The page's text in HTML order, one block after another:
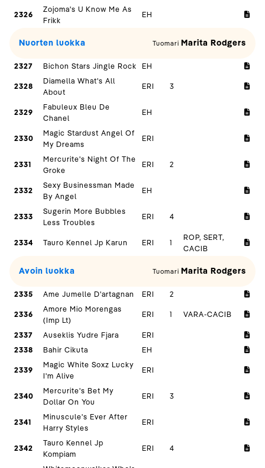
2326
Zojoma's U Know Me As
Frikk
EH
Nuorten luokka Tuomari Marita Rodgers
2327 Bichon Stars Jingle Rock EH
2328
Diamella What's All
About
ERI 3
2329
Fabuleux Bleu De
Chanel
EH
2330
Magic Stardust Angel Of
My Dreams
ERI
2331
Mercurite's Night Of The
Groke
ERI 2
2332
Sexy Businessman Made
By Angel
EH
2333
Sugerin More Bubbles
Less Troubles
ERI 4
2334 Tauro Kennel Jp Karun ERI 1
ROP, SERT,
CACIB
Avoin luokka Tuomari Marita Rodgers
2335 Ame Jumelle D'artagnan ERI 2
2336
Amore Mio Morengas
(Imp Lt)
ERI 1 VARA-CACIB
2337 Auseklis Yudre Fjara
ERI
2338
Bahir Cikuta EH
2339
Magic White Soxz Lucky
I'm Alive
ERI
2340
Mercurite's Bet My
Dollar On You
ERI 3
2341
Minuscule's Ever After
Harry Styles
ERI
2342
Tauro Kennel Jp
Kompiam
ERI 4